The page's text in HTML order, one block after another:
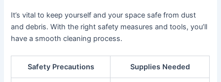
It’s vital to keep yourself and your space safe from dust
and debris. With the right safety measures and tools, you’ll
have a smooth cleaning process.
Safety Precautions Supplies Needed